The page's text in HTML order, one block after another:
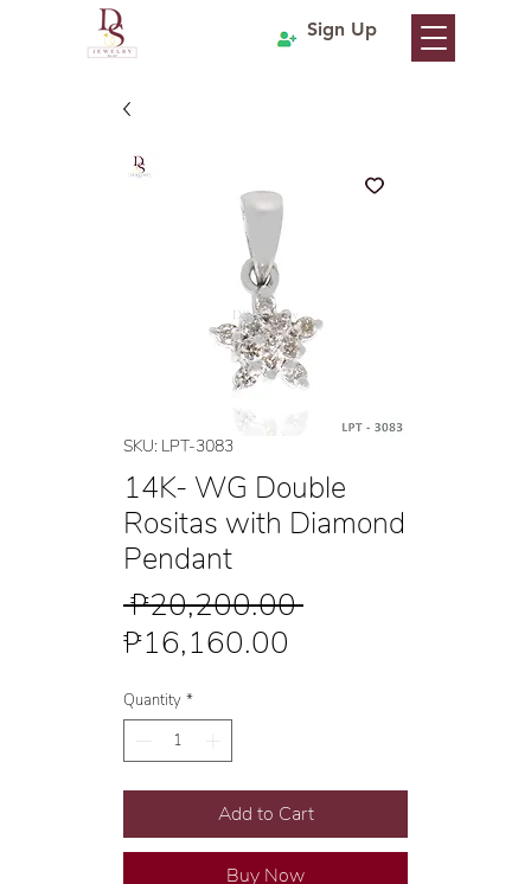
Sign Up
SKU: LPT-3083
14K- WG Double
Rositas with Diamond
Pendant
₱20,200.00 Regular
₱16,160.00
Quantity *
Add to Cart
Buy Now